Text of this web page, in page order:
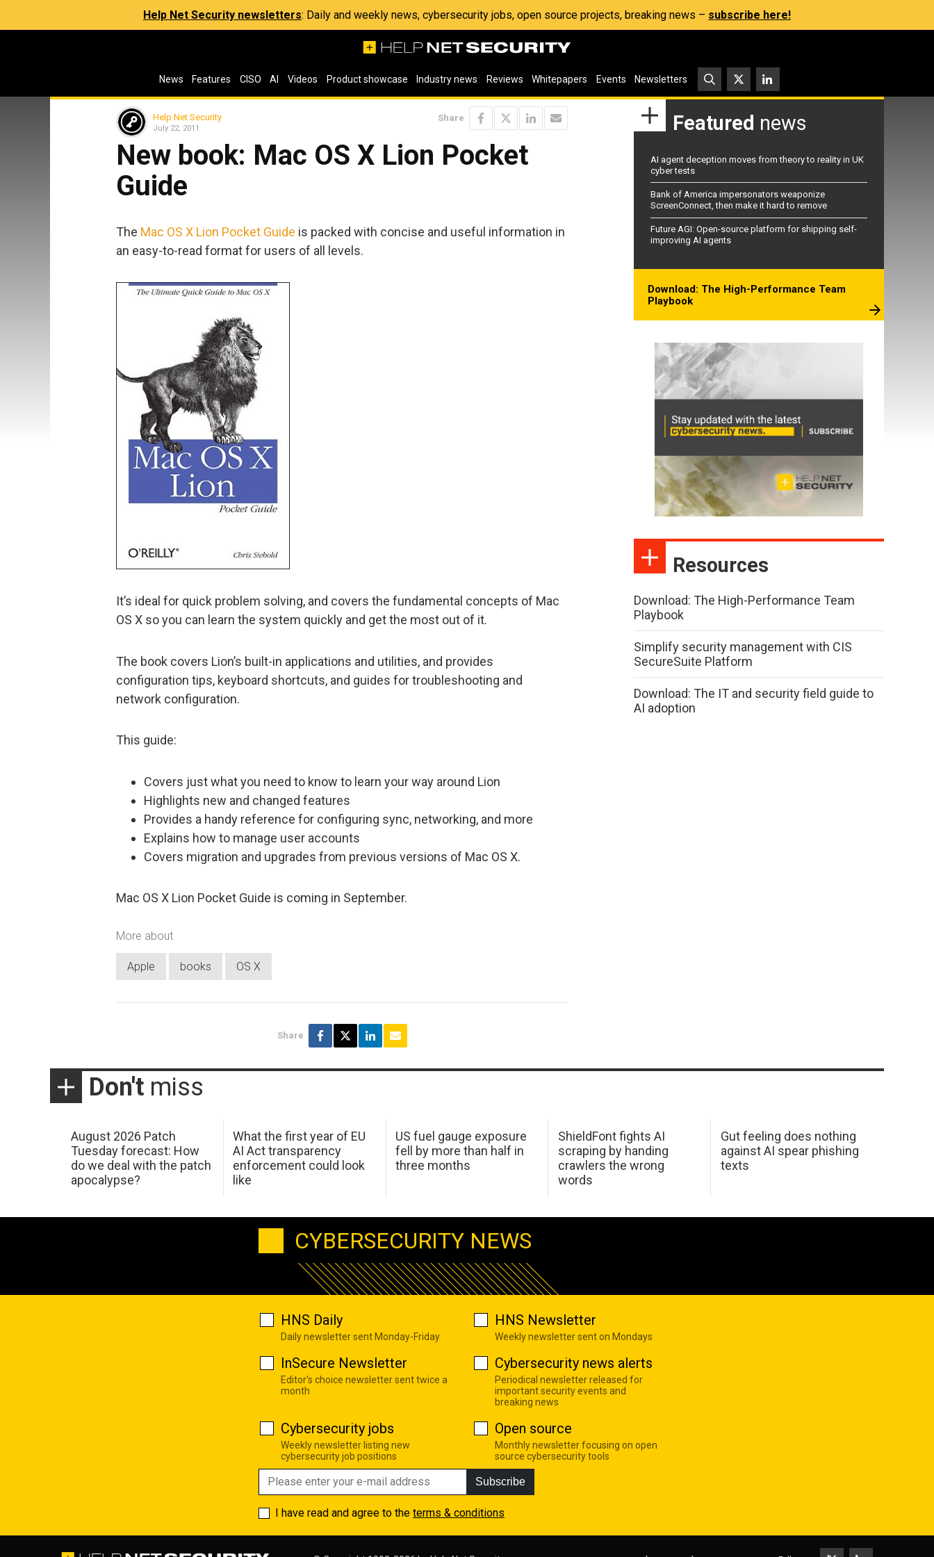
Help Net Security newsletters: Daily and weekly news, cybersecurity jobs, open source projects, breaking news – subscribe here!
News Features CISO AI Videos Product showcase Industry news Reviews Whitepapers Events Newsletters
Help Net Security
July 22, 2011
Share
New book: Mac OS X Lion Pocket
Guide
The Mac OS X Lion Pocket Guide is packed with concise and useful information in
an easy-to-read format for users of all levels.
It’s ideal for quick problem solving, and covers the fundamental concepts of Mac
OS X so you can learn the system quickly and get the most out of it.
The book covers Lion’s built-in applications and utilities, and provides
configuration tips, keyboard shortcuts, and guides for troubleshooting and
network configuration.
This guide:
Covers just what you need to know to learn your way around Lion
Highlights new and changed features
Provides a handy reference for configuring sync, networking, and more
Explains how to manage user accounts
Covers migration and upgrades from previous versions of Mac OS X.
Mac OS X Lion Pocket Guide is coming in September.
More about
Apple books OS X
Share
Featured news
AI agent deception moves from theory to reality in UK
cyber tests
Bank of America impersonators weaponize
ScreenConnect, then make it hard to remove
Future AGI: Open-source platform for shipping self-
improving AI agents
Download: The High-Performance Team
Playbook
Resources
Download: The High-Performance Team
Playbook
Simplify security management with CIS
SecureSuite Platform
Download: The IT and security field guide to
AI adoption
Don't miss
August 2026 Patch
Tuesday forecast: How
do we deal with the patch
apocalypse?
What the first year of EU
AI Act transparency
enforcement could look
like
US fuel gauge exposure
fell by more than half in
three months
ShieldFont fights AI
scraping by handing
crawlers the wrong
words
Gut feeling does nothing
against AI spear phishing
texts
CYBERSECURITY NEWS
HNS Daily
Daily newsletter sent Monday-Friday
HNS Newsletter
Weekly newsletter sent on Mondays
InSecure Newsletter
Editor's choice newsletter sent twice a
month
Cybersecurity news alerts
Periodical newsletter released for
important security events and
breaking news
Cybersecurity jobs
Weekly newsletter listing new
cybersecurity job positions
Open source
Monthly newsletter focusing on open
source cybersecurity tools
Subscribe
I have read and agree to the terms & conditions